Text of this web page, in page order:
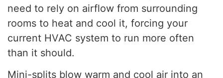
need to rely on airflow from surrounding
rooms to heat and cool it, forcing your
current HVAC system to run more often
than it should.
Mini-splits blow warm and cool air into an